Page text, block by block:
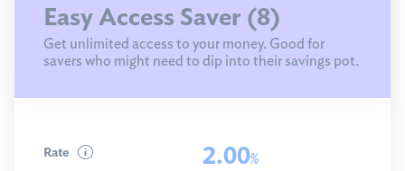
Easy Access Saver (8)
Get unlimited access to your money. Good for
savers who might need to dip into their savings pot.
Rate 2.00%